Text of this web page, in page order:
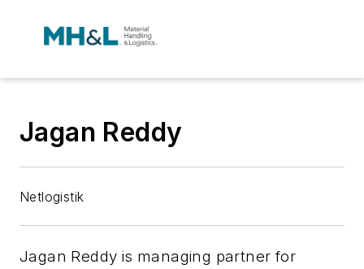
Jagan Reddy
Netlogistik
Jagan Reddy is managing partner for